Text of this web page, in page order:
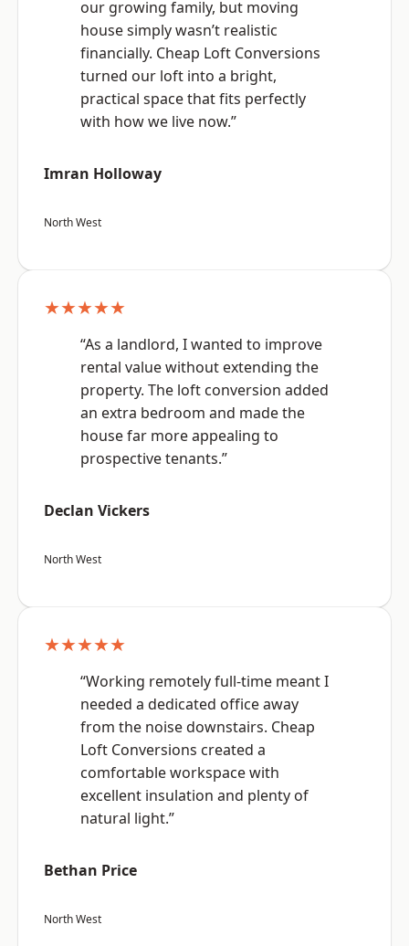
our growing family, but moving
house simply wasn’t realistic
financially. Cheap Loft Conversions
turned our loft into a bright,
practical space that fits perfectly
with how we live now.”
Imran Holloway
North West
★★★★★
“As a landlord, I wanted to improve
rental value without extending the
property. The loft conversion added
an extra bedroom and made the
house far more appealing to
prospective tenants.”
Declan Vickers
North West
★★★★★
“Working remotely full-time meant I
needed a dedicated office away
from the noise downstairs. Cheap
Loft Conversions created a
comfortable workspace with
excellent insulation and plenty of
natural light.”
Bethan Price
North West